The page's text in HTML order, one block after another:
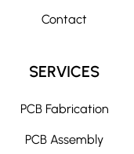
Contact
SERVICES
PCB Fabrication
PCB Assembly